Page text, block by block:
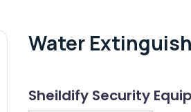
Water
Sheildify Security